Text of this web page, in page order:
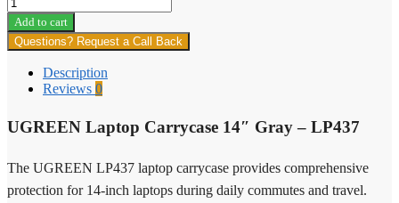
MU103
Lightweight
Wireless
Gaming
Mouse
quantity
Add to cart
Questions? Request a Call Back
Description
Reviews 0
UGREEN Laptop Carrycase 14″ Gray – LP437
The UGREEN LP437 laptop carrycase provides comprehensive
protection for 14-inch laptops during daily commutes and travel.